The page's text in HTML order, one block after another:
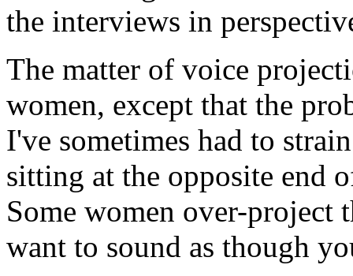
the interviews in
The matter of voice
women, except that the
I've sometimes had to
sitting at the opposite end
Some women over-project
want to sound as though